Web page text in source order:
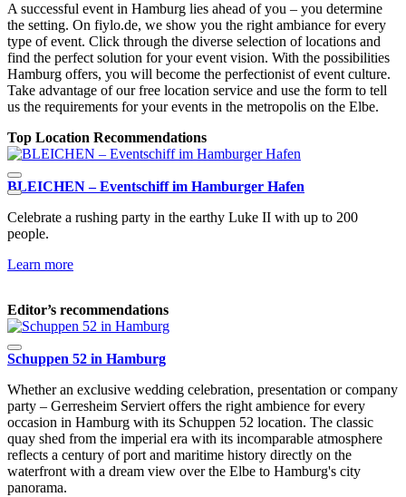
A successful event in Hamburg lies ahead of you – you determine
the setting. On fiylo.de, we show you the right ambiance for every
type of event. Click through the diverse selection of locations and
find the perfect solution for your event vision. With the possibilities
Hamburg offers, you will become the perfectionist of event culture.
Take advantage of our free location service and use the form to tell
us the requirements for your events in the metropolis on the Elbe.
Top Location Recommendations
BLEICHEN – Eventschiff im Hamburger Hafen
Celebrate a rushing party in the earthy Luke II with up to 200
people.
Learn more
Editor’s recommendations
Schuppen 52 in Hamburg
Whether an exclusive wedding celebration, presentation or company
party – Gerresheim Serviert offers the right ambience for every
occasion in Hamburg with its Schuppen 52 location. The classic
quay shed from the imperial era with its incomparable atmosphere
reflects a century of port and maritime history directly on the
waterfront with a dream view over the Elbe to Hamburg's city
panorama.